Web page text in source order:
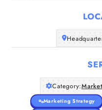
Category:
Marketing Strategy